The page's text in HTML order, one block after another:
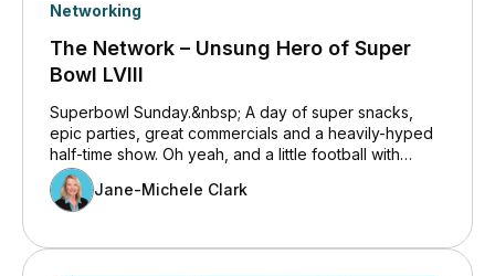
Networking
The Network – Unsung Hero of Super
Bowl LVIII
Superbowl Sunday.&nbsp; A day of super snacks,
epic parties, great commercials and a heavily-hyped
half-time show. Oh yeah, and a little football with
dreams being dashed or realized in the end zones.
Jane-Michele Clark